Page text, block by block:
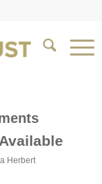
Herbert